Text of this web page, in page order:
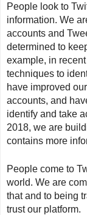
People look to
information. We
accounts and
determined to
example, in
techniques to
have improved
accounts, and
identify and take
2018, we are
contains more
People come to
world. We are
that and to being
trust our platform.